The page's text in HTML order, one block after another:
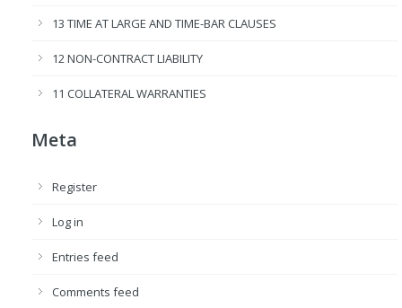
13 TIME AT LARGE AND TIME-BAR CLAUSES
12 NON-CONTRACT LIABILITY
11 COLLATERAL WARRANTIES
Meta
Register
Log in
Entries feed
Comments feed